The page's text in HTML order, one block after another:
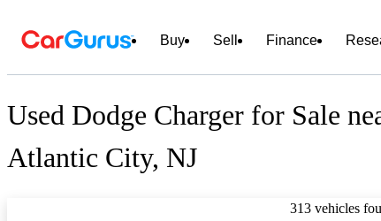
Buy Sell Finance
Used Dodge Charger for Sale
Atlantic City, NJ
313 vehicles